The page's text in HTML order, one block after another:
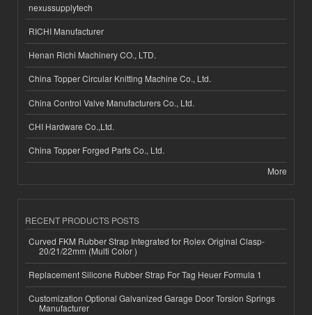
nexussupplytech
RICHI Manufacturer
Henan Richi Machinery CO., LTD.
China Topper Circular Knitting Machine Co., Ltd.
China Control Valve Manufacturers Co., Ltd.
CHI Hardware Co.,Ltd.
China Topper Forged Parts Co., Ltd.
More
RECENT PRODUCTS POSTS
Curved FKM Rubber Strap Integrated for Rolex Original Clasp-
20/21/22mm (Multi Color )
Replacement Silicone Rubber Strap For Tag Heuer Formula 1
Customization Optional Galvanized Garage Door Torsion Springs
Manufacturer